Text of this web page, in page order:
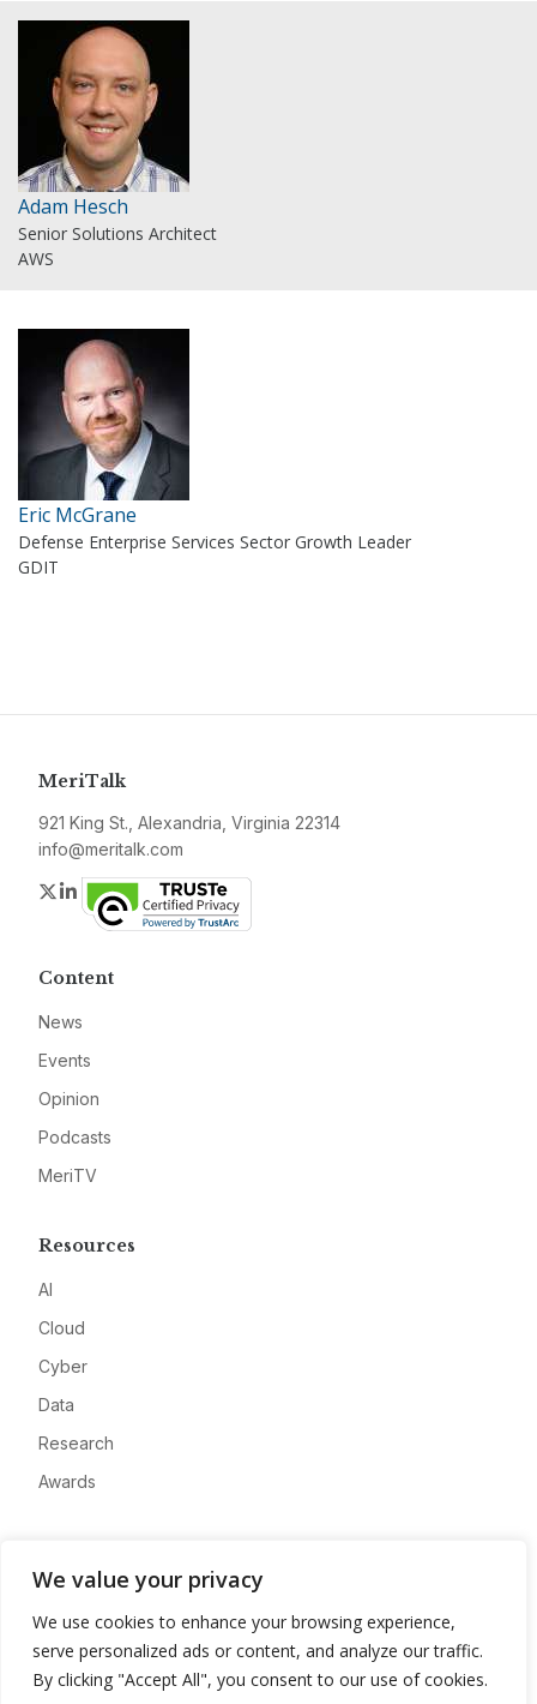
We value your privacy
We use cookies to enhance your browsing experience,
serve personalized ads or content, and analyze our traffic.
By clicking "Accept All", you consent to our use of cookies.
Adam Hesch
Senior Solutions Architect
AWS
Eric McGrane
Defense Enterprise Services Sector Growth Leader
GDIT
MeriTalk
921 King St., Alexandria, Virginia 22314
info@meritalk.com
Twitter
LinkedIn
Content
News
Events
Opinion
Podcasts
MeriTV
Resources
AI
Cloud
Cyber
Data
Research
Awards
Advertise
Contact